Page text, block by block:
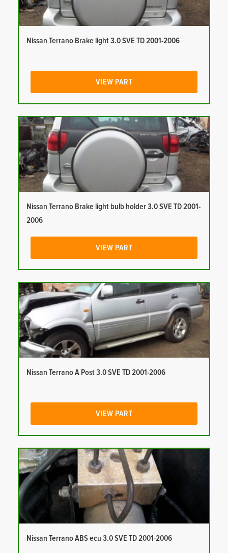
Nissan Terrano Brake light 3.0 SVE TD 2001-2006
VIEW PART
Nissan Terrano Brake light bulb holder 3.0 SVE TD 2001-
2006
VIEW PART
Nissan Terrano A Post 3.0 SVE TD 2001-2006
VIEW PART
Nissan Terrano ABS ecu 3.0 SVE TD 2001-2006